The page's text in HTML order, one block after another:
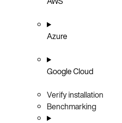
Azure
Google Cloud
Verify installation
Benchmarking